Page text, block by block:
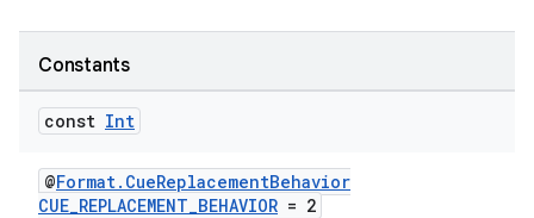
Constants
const Int
@Format.CueReplacementBehavior
CUE_REPLACEMENT_BEHAVIOR = 2